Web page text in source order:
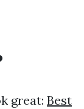
great: Best